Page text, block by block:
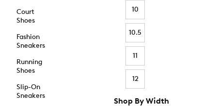
Court
Shoes
Fashion
Sneakers
Running
Shoes
Slip-On
Sneakers
10
10.5
11
12
Shop By Width